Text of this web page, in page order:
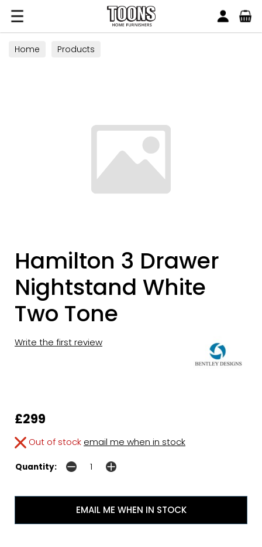
Toons Furnishers
Home Products
Hamilton 3 Drawer
Nightstand White
Two Tone
Write the first review
£299
Out of stock email me when in stock
Quantity:
EMAIL ME WHEN IN STOCK